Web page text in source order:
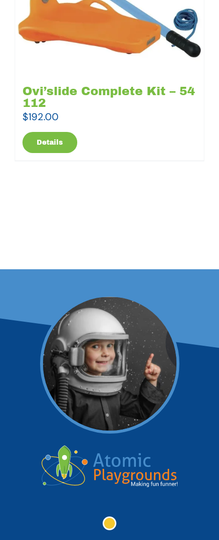
Ovi’slide Complete Kit – 54
112
$192.00
Details